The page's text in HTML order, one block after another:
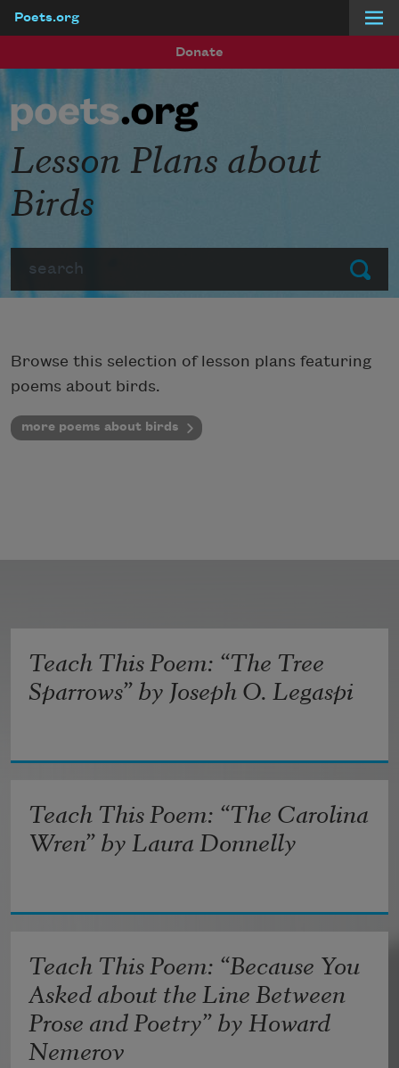
Poets.org
Donate
Submit
Lesson Plans about
Birds
Browse this selection of lesson plans featuring
poems about birds.
more poems about birds
Teach This Poem: “The Tree
Sparrows” by Joseph O. Legaspi
Teach This Poem: “The Carolina
Wren” by Laura Donnelly
Teach This Poem: “Because You
Asked about the Line Between
Prose and Poetry” by Howard
Nemerov